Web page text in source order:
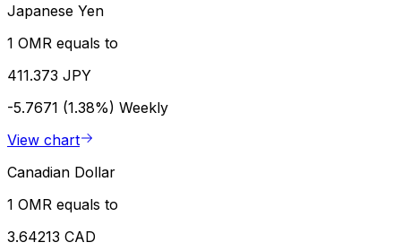
Japanese Yen
1 OMR equals to
411.373 JPY
-5.7671 (1.38%) Weekly
View chart
Canadian Dollar
1 OMR equals to
3.64213 CAD